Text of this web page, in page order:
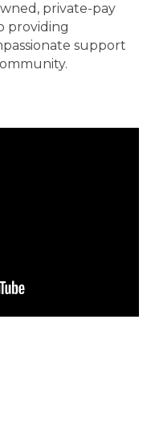
private-pay
providing
support